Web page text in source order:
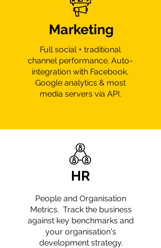
Marketing
Full social + traditional
channel performance. Auto-
integration with Facebook,
Google analytics & most
media servers via API.
HR
People and Organisation
Metrics. Track the business
against key benchmarks and
your organisation's
development strategy.